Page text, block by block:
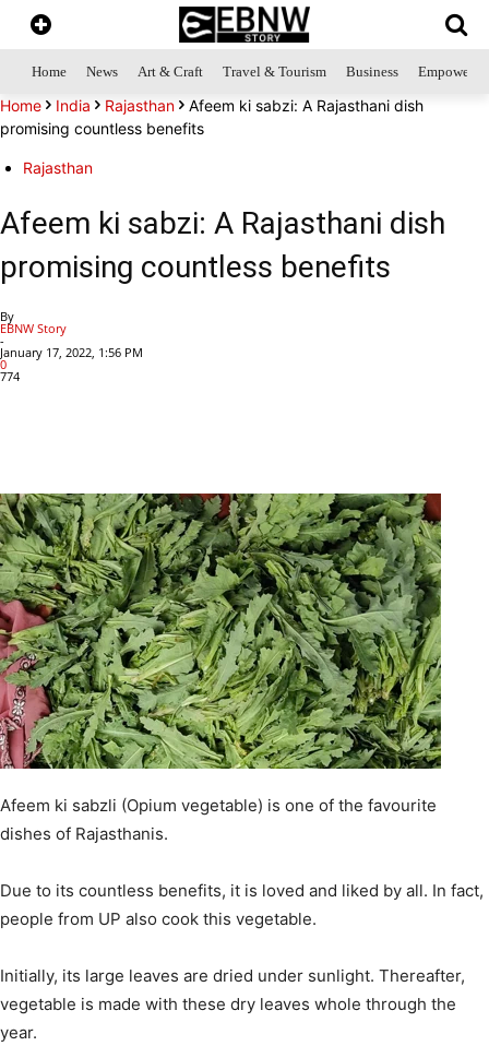
Home News Art & Craft Travel & Tourism Business
Home India Rajasthan
Afeem ki sabzi: A Rajasthani dish
promising countless benefits
Rajasthan
Afeem ki sabzi: A Rajasthani dish
promising countless benefits
By
EBNW Story
-
January 17, 2022, 1:56 PM
0
774
Afeem ki sabzli (Opium vegetable) is one of the favourite
dishes of Rajasthanis.
Due to its countless benefits, it is loved and liked by all. In fact,
people from UP also cook this vegetable.
Initially, its large leaves are dried under sunlight. Thereafter,
vegetable is made with these dry leaves whole through the
year.